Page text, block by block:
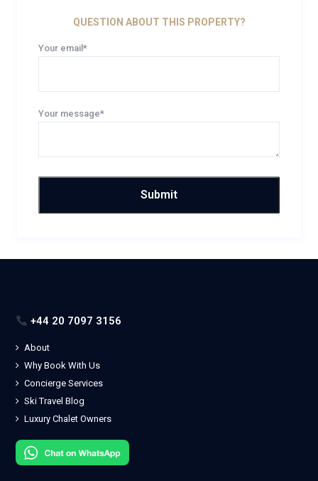
QUESTION ABOUT THIS PROPERTY?
Your email*
Your message*
+44 20 7097 3156
About
Why Book With Us
Concierge Services
Ski Travel Blog
Luxury Chalet Owners